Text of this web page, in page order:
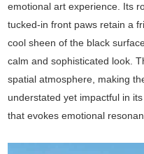
emotional art experience. Its
tucked-in front paws retain a
cool sheen of the black
calm and sophisticated look.
spatial atmosphere, making
understated yet impactful in
that evokes emotional